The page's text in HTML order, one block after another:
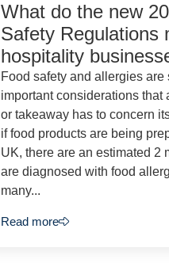
What do the new
Safety Regulations
hospitality
Food safety and allergies are
important considerations that
or takeaway has to concern
if food products are being
UK, there are an estimated 2
are diagnosed with food
many...
Read more